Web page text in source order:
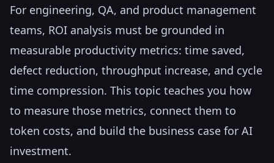
For engineering, QA, and product management
teams, ROI analysis must be grounded in
measurable productivity metrics: time saved,
defect reduction, throughput increase, and cycle
time compression. This topic teaches you how
to measure those metrics, connect them to
token costs, and build the business case for AI
investment.